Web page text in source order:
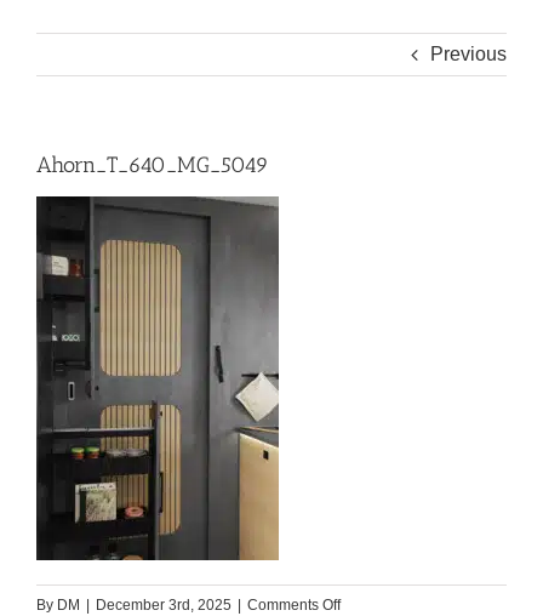
Previous
Ahorn_T_640_MG_5049
By DM December 3rd, 2025 Comments Offon